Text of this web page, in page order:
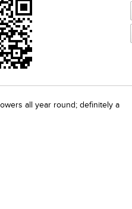
all year round; definitely a